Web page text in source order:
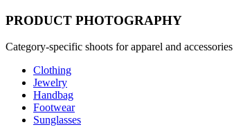
PRODUCT PHOTOGRAPHY
Category-specific shoots for apparel and accessories
Clothing
Jewelry
Handbag
Footwear
Sunglasses